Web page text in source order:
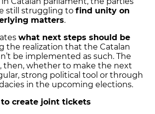
still struggling to find unity on
matters.
what next steps should be
the realization that the Catalan
be implemented as such. The
then, whether to make the next
strong political tool or through
in the upcoming elections.
to create joint tickets